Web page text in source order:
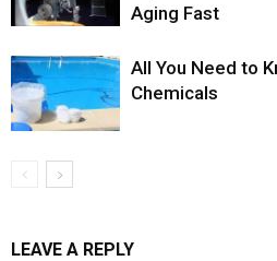
Aging Fast
All You Need to
Chemicals
LEAVE A REPLY